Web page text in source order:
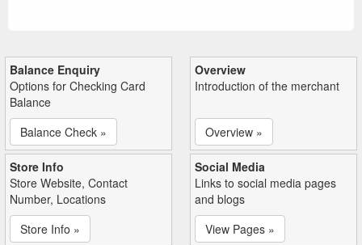
Balance Enquiry
Options for Checking Card
Balance
Balance Check »
Overview
Introduction of the merchant
Overview »
Store Info
Store Website, Contact
Number, Locations
Store Info »
Social Media
Links to social media pages
and blogs
View Pages »